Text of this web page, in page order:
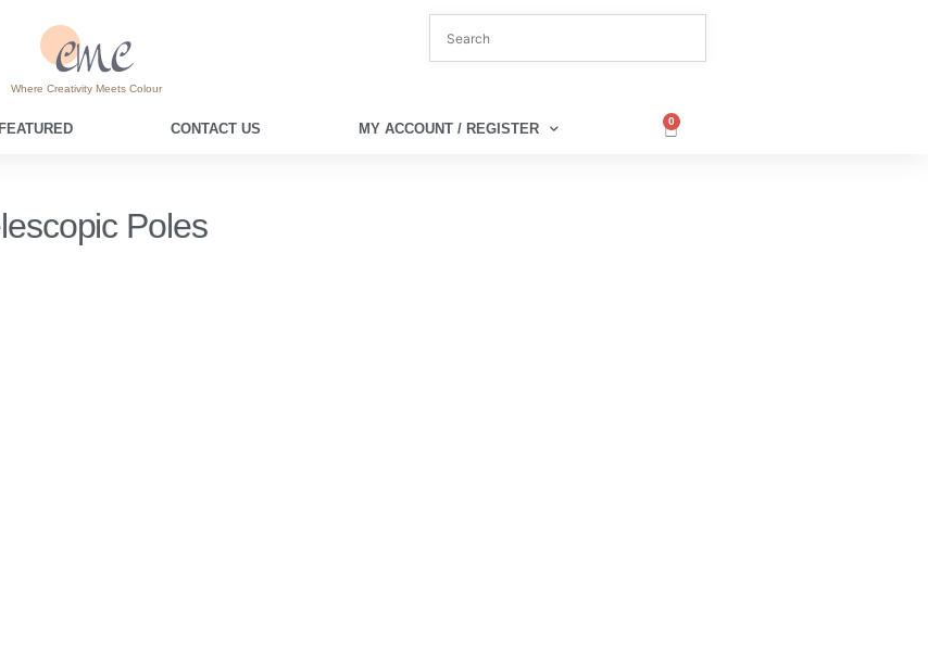
Where Creativity Meets Colour
FEATURED CONTACT US MY ACCOUNT / REGISTER 0
Poles